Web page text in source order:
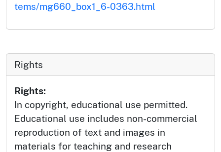
tems/mg660_box1_6-0363.html
Rights
Rights:
In copyright, educational use permitted.
Educational use includes non-commercial
reproduction of text and images in
materials for teaching and research